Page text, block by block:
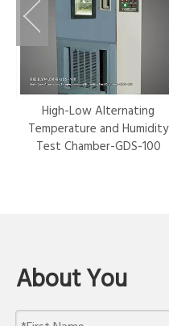
High-Low Alternating
Temperature and Humidity
Test Chamber-GDS-100
About You